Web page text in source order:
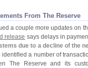
From The Reserve
a couple more updates on
release says delays in
due to a decline of the
identified a number of
The Reserve and its